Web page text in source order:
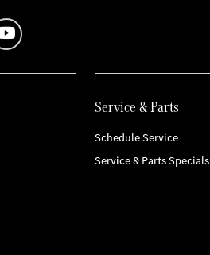
Service & Parts
Schedule Service
Service & Parts Specials